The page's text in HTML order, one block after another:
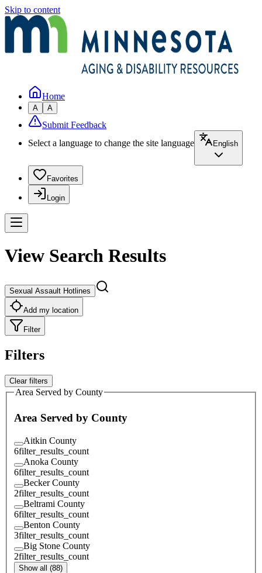
Skip to content
Home
A A
Submit Feedback
Select a language to change the site language
English
Favorites
Login
View Search Results
Sexual Assault Hotlines
Add my location
Filter
Filters
Clear filters
Area Served by County
Area Served by County
Aitkin County
6filter_results_count
Anoka County
6filter_results_count
Becker County
2filter_results_count
Beltrami County
6filter_results_count
Benton County
3filter_results_count
Big Stone County
2filter_results_count
Show all (88)